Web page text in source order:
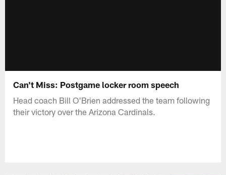
Can't Miss: Postgame locker room speech
Head coach Bill O'Brien addressed the team following
their victory over the Arizona Cardinals.